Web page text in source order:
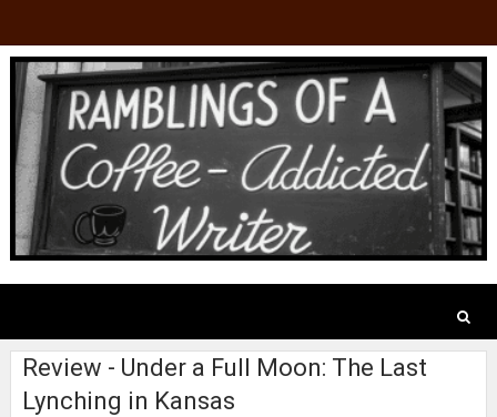
Review - Under a Full Moon: The Last
Lynching in Kansas